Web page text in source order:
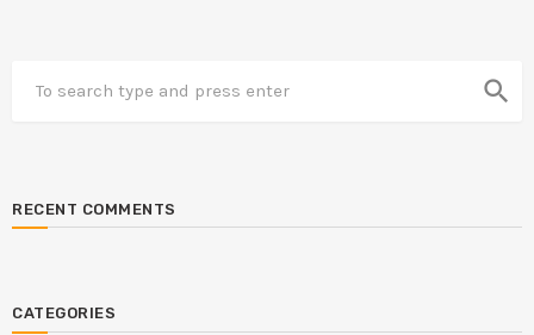
search
RECENT COMMENTS
CATEGORIES